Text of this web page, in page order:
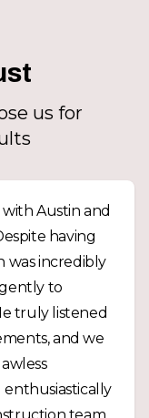
us for
Austin and
having
was incredibly
to
truly listened
and we